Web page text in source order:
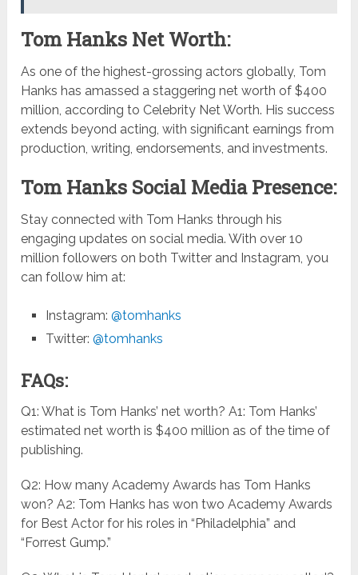
Tom Hanks Net Worth:
As one of the highest-grossing actors globally, Tom
Hanks has amassed a staggering net worth of $400
million, according to Celebrity Net Worth. His success
extends beyond acting, with significant earnings from
production, writing, endorsements, and investments.
Tom Hanks Social Media Presence:
Stay connected with Tom Hanks through his
engaging updates on social media. With over 10
million followers on both Twitter and Instagram, you
can follow him at:
Instagram: @tomhanks
Twitter: @tomhanks
FAQs:
Q1: What is Tom Hanks’ net worth? A1: Tom Hanks’
estimated net worth is $400 million as of the time of
publishing.
Q2: How many Academy Awards has Tom Hanks
won? A2: Tom Hanks has won two Academy Awards
for Best Actor for his roles in “Philadelphia” and
“Forrest Gump.”